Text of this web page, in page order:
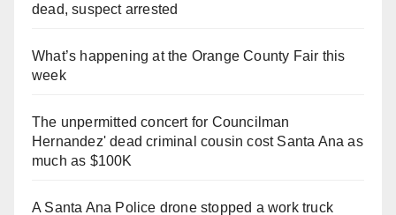
dead, suspect arrested
What’s happening at the Orange County Fair this
week
The unpermitted concert for Councilman
Hernandez' dead criminal cousin cost Santa Ana as
much as $100K
A Santa Ana Police drone stopped a work truck